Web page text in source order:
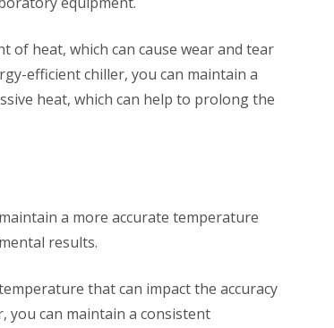
of heat, which can cause wear and tear
efficient chiller, you can maintain a
heat, which can help to prolong the
a more accurate temperature
results.
that can impact the accuracy
you can maintain a consistent